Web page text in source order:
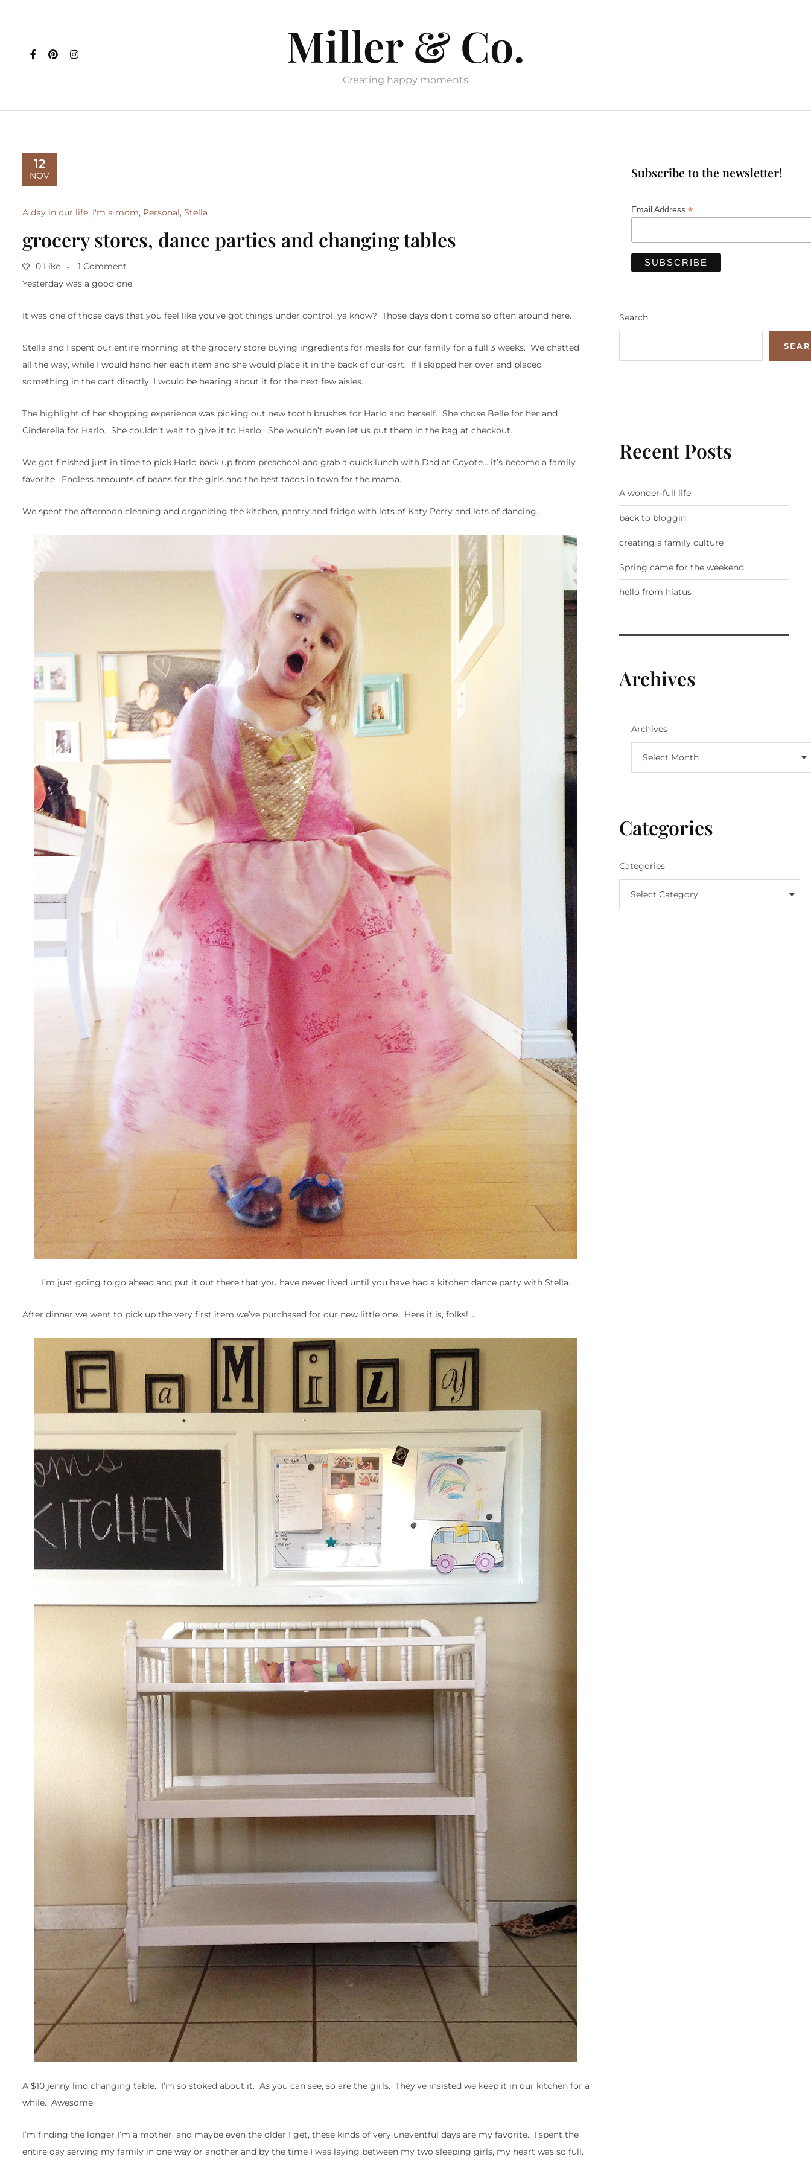
Miller & Co.
Creating happy moments
12
NOV
A day in our life, I'm a mom, Personal, Stella
grocery stores, dance parties and changing tables
0 Like
1 Comment
Yesterday was a good one.
It was one of those days that you feel like you’ve got things under control, ya know? Those days don’t come so often around here.
Stella and I spent our entire morning at the grocery store buying ingredients for meals for our family for a full 3 weeks. We chatted
all the way, while I would hand her each item and she would place it in the back of our cart. If I skipped her over and placed
something in the cart directly, I would be hearing about it for the next few aisles.
The highlight of her shopping experience was picking out new tooth brushes for Harlo and herself. She chose Belle for her and
Cinderella for Harlo. She couldn’t wait to give it to Harlo. She wouldn’t even let us put them in the bag at checkout.
We got finished just in time to pick Harlo back up from preschool and grab a quick lunch with Dad at Coyote… it’s become a family
favorite. Endless amounts of beans for the girls and the best tacos in town for the mama.
We spent the afternoon cleaning and organizing the kitchen, pantry and fridge with lots of Katy Perry and lots of dancing.
I’m just going to go ahead and put it out there that you have never lived until you have had a kitchen dance party with Stella.
After dinner we went to pick up the very first item we’ve purchased for our new little one. Here it is, folks!….
A $10 jenny lind changing table. I’m so stoked about it. As you can see, so are the girls. They’ve insisted we keep it in our kitchen for a
while. Awesome.
I’m finding the longer I’m a mother, and maybe even the older I get, these kinds of very uneventful days are my favorite. I spent the
entire day serving my family in one way or another and by the time I was laying between my two sleeping girls, my heart was so full.
Subscribe to the newsletter!
Email Address *
Search
Recent Posts
A wonder-full life
back to bloggin’
creating a family culture
Spring came for the weekend
hello from hiatus
Archives
Archives
Select Month
Categories
Categories
Select Category